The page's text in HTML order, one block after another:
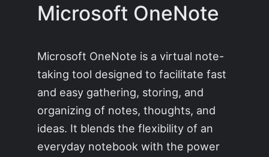
Microsoft OneNote
Microsoft OneNote is a virtual note-
taking tool designed to facilitate fast
and easy gathering, storing, and
organizing of notes, thoughts, and
ideas. It blends the flexibility of an
everyday notebook with the power